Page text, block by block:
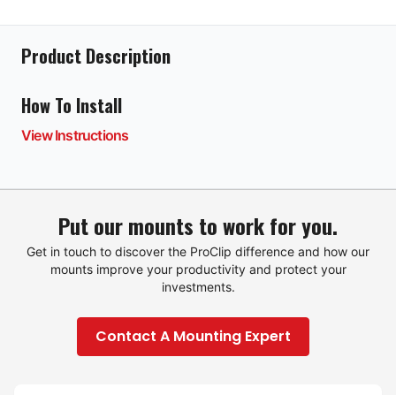
Product Description
How To Install
View Instructions
Put our mounts to work for you.
Get in touch to discover the ProClip difference and how our
mounts improve your productivity and protect your
investments.
Contact A Mounting Expert